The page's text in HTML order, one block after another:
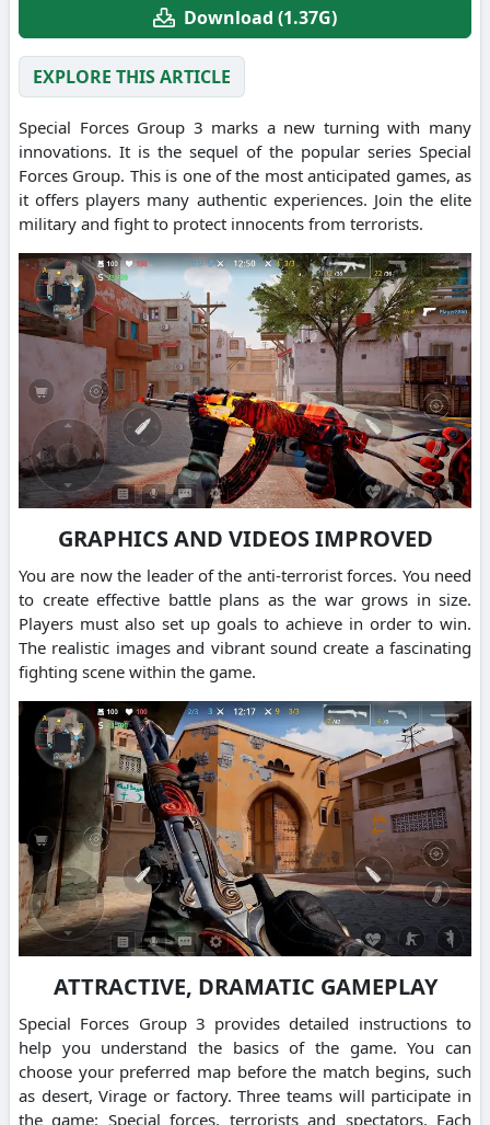
Download (1.37G)
EXPLORE THIS ARTICLE
Special Forces Group 3 marks a new turning with many
innovations. It is the sequel of the popular series Special
Forces Group. This is one of the most anticipated games, as
it offers players many authentic experiences. Join the elite
military and fight to protect innocents from terrorists.
GRAPHICS AND VIDEOS IMPROVED
You are now the leader of the anti-terrorist forces. You need
to create effective battle plans as the war grows in size.
Players must also set up goals to achieve in order to win.
The realistic images and vibrant sound create a fascinating
fighting scene within the game.
ATTRACTIVE, DRAMATIC GAMEPLAY
Special Forces Group 3 provides detailed instructions to
help you understand the basics of the game. You can
choose your preferred map before the match begins, such
as desert, Virage or factory. Three teams will participate in
the game: Special forces, terrorists and spectators. Each